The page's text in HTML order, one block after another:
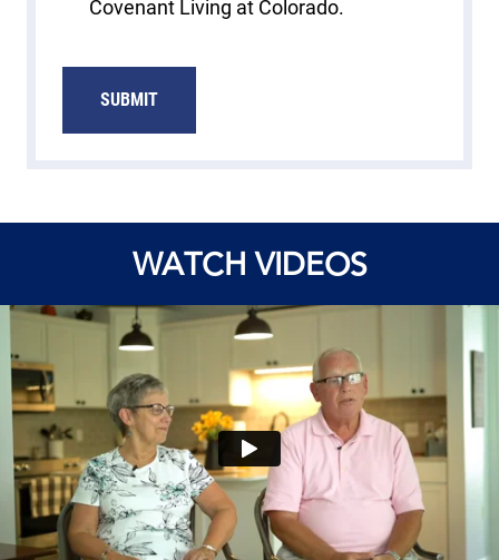
Covenant Living at Colorado.
SUBMIT
WATCH VIDEOS